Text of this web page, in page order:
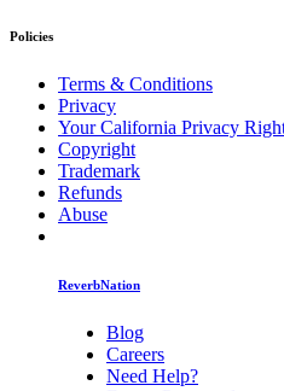
Policies
Terms & Conditions
Privacy
Your California Privacy
Copyright
Trademark
Refunds
Abuse
ReverbNation
Blog
Careers
Need Help?